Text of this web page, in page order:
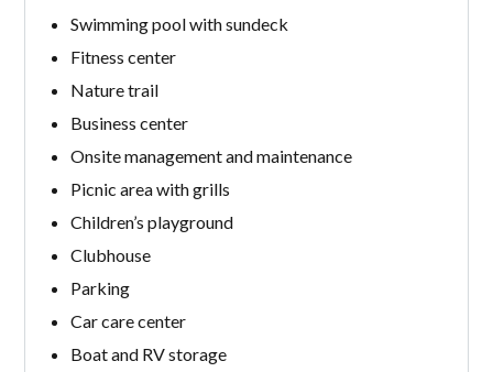
Swimming pool with sundeck
Fitness center
Nature trail
Business center
Onsite management and maintenance
Picnic area with grills
Children’s playground
Clubhouse
Parking
Car care center
Boat and RV storage